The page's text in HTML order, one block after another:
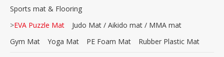
Sports mat & Flooring
>EVA Puzzle Mat
Judo Mat / Aikido mat / MMA mat
Gym Mat
Yoga Mat PE Foam Mat Rubber Plastic Mat